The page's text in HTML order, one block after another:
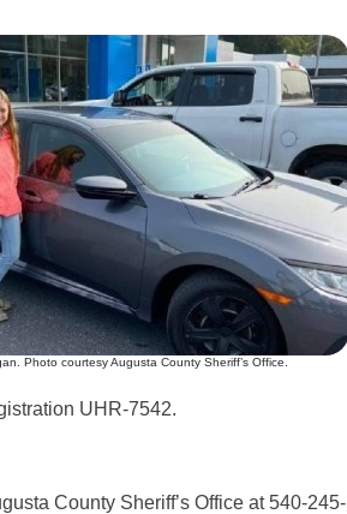
Photo courtesy Augusta County Sheriff’s Office.
UHR-7542.
County Sheriff’s Office at 540-245-